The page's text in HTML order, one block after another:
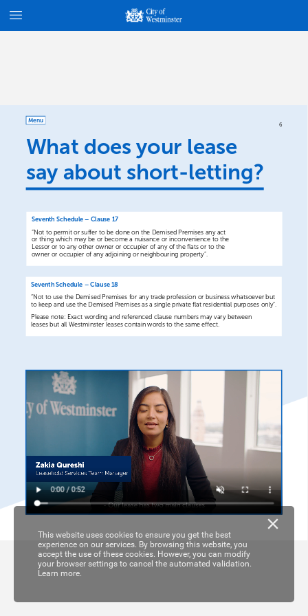
What does your lease
say about short-letting?
Seventh Schedule – Clause 17
“Not to permit or suffer to be done on the Demised Premises any act
or thing which may be or become a nuisance or inconvenience to the
Lessor or to any other owner or occupier of any of the flats or to the
owner or occupier of any adjoining or neighbouring property”.
Seventh Schedule – Clause 18
“Not to use the Demised Premises for any trade profession or business whatsoever but
to keep and use the Demised Premises as a single private flat residential purposes only”.
Please note: Exact wording and referenced clause numbers may vary between
leases but all Westminster leases contain words to the same effect.
Menu
6
This website uses cookies to ensure you get the best
experience on our services. By browsing this website, you
accept the use of these cookies. However, you can modify
your browser settings to cancel the automated validation.
Learn more.